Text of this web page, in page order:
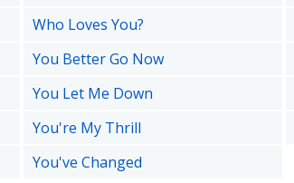
Who Loves You?
You Better Go Now
You Let Me Down
You're My Thrill
You've Changed